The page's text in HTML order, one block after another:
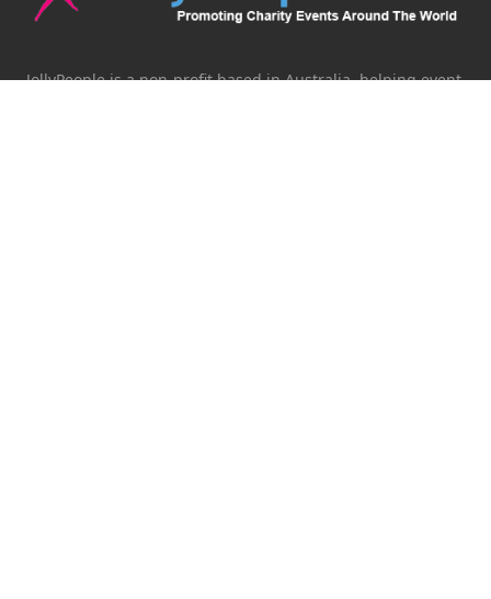
JollyPeople is a non-profit based in Australia, helping event